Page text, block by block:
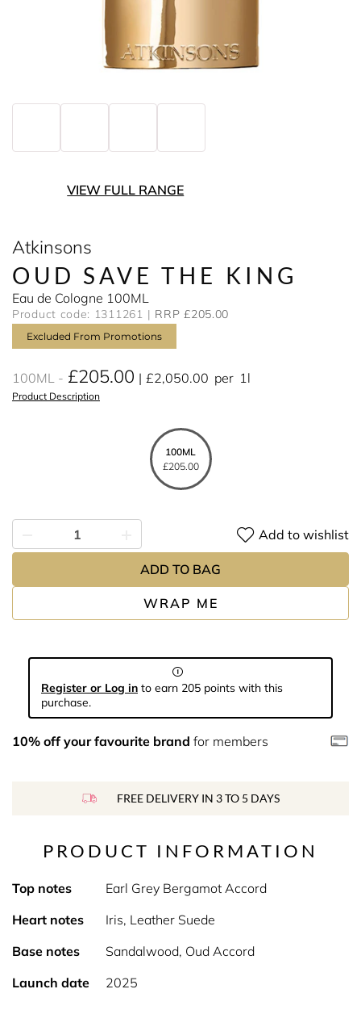
VIEW FULL RANGE
Atkinsons
OUD SAVE THE KING
Eau de Cologne 100ML
Product code: 1311261 RRP £205.00
Excluded From Promotions
100ML £205.00 £2,050.00 per 1l
Product Description
100ML
£205.00
WRAP ME
Add to wishlist
ADD TO BAG
Register or Log in to earn 205 points with this
purchase.
10% off your favourite brand for members
FREE DELIVERY IN 3 TO 5 DAYS
PRODUCT INFORMATION
Top notes
Earl Grey Bergamot Accord
Heart notes
Iris, Leather Suede
Base notes
Sandalwood, Oud Accord
Launch date
2025